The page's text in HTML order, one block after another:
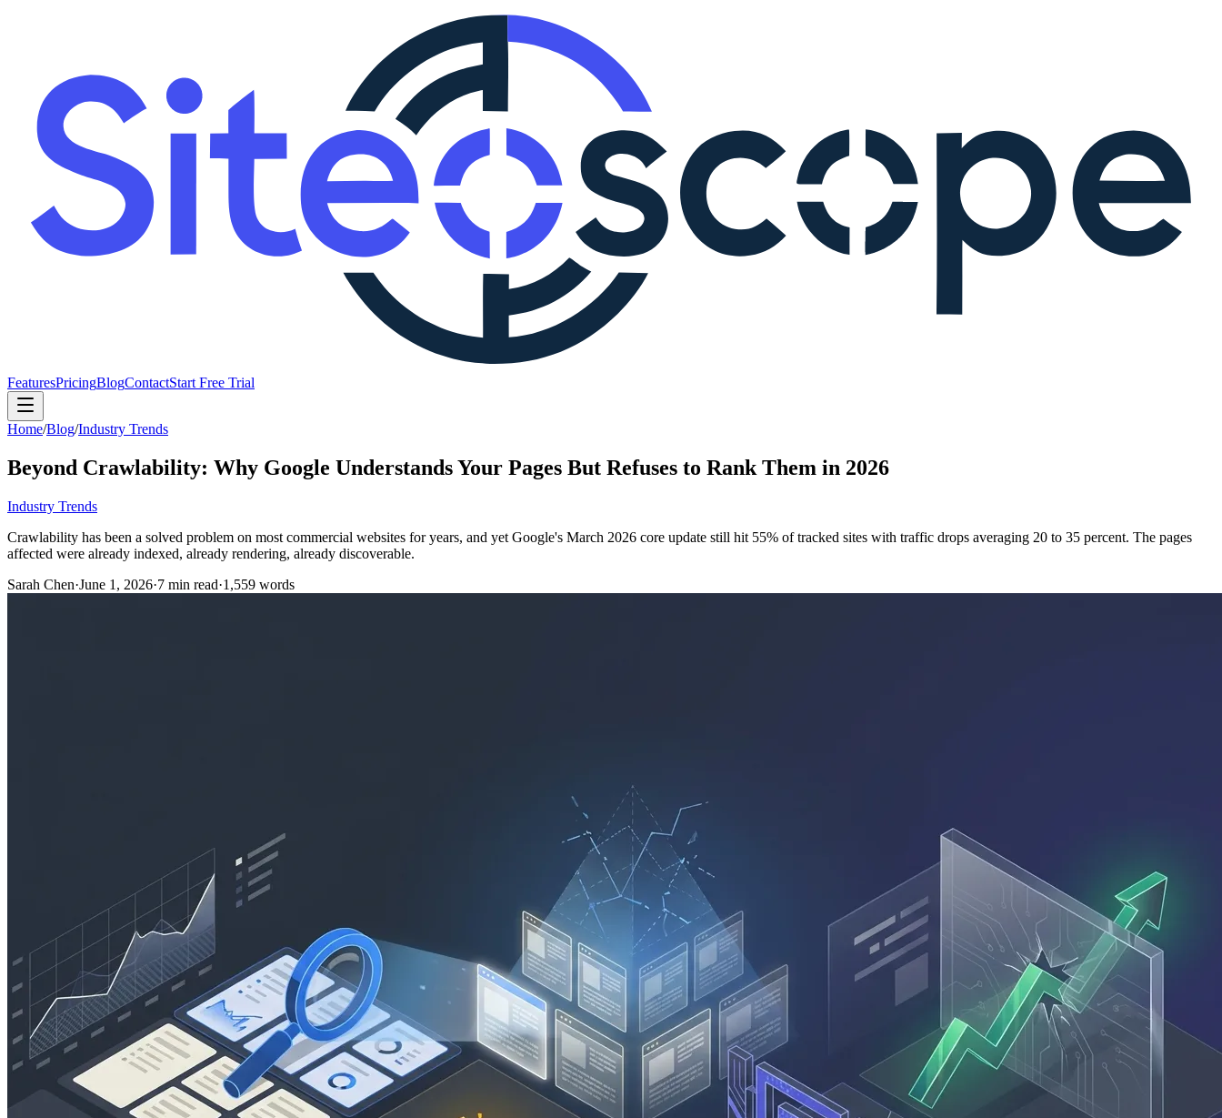
FeaturesPricingBlogContactStart Free Trial
Home/Blog/Industry Trends
Beyond Crawlability: Why Google Understands Your Pages But Refuses to Rank Them in 2026
Industry Trends
Crawlability has been a solved problem on most commercial websites for years, and yet Google's March 2026 core update still hit 55% of tracked sites with traffic drops averaging 20 to 35 percent. The pages
affected were already indexed, already rendering, already discoverable.
Sarah Chen·June 1, 2026·7 min read·1,559 words